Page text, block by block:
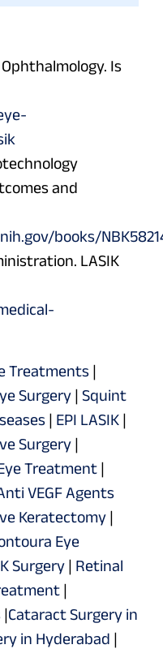
Is
and
books/
LASIK
Treatments |
Surgery | Squint
| EPI LASIK |
Surgery |
Treatment |
VEGF Agents
Keratectomy |
Eye
Surgery | Retinal
|
|Cataract Surgery in
in Hyderabad |